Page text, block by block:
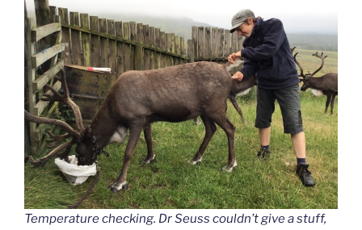
Temperature checking. Dr Seuss couldn’t give a stuff,